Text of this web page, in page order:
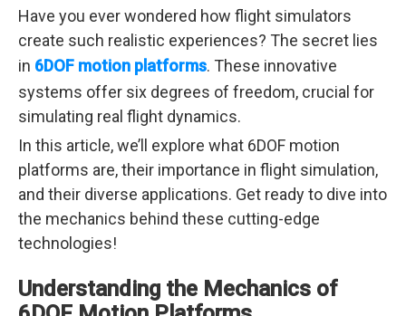
Have you ever wondered how flight simulators
create such realistic experiences? The secret lies
in 6DOF motion platforms. These innovative
systems offer six degrees of freedom, crucial for
simulating real flight dynamics.
In this article, we’ll explore what 6DOF motion
platforms are, their importance in flight simulation,
and their diverse applications. Get ready to dive into
the mechanics behind these cutting-edge
technologies!
Understanding the Mechanics of